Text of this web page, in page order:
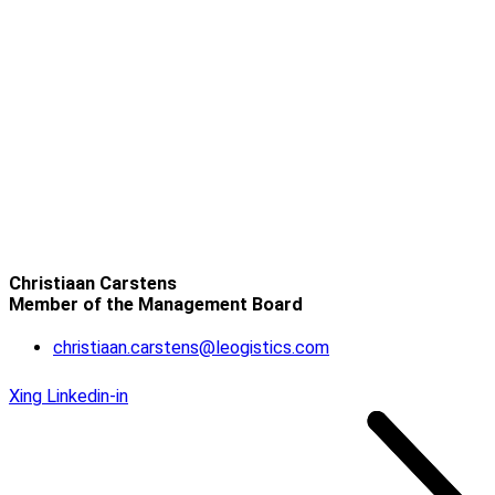
Christiaan Carstens
Member of the Management Board
christiaan.carstens@leogistics.com
Xing Linkedin-in